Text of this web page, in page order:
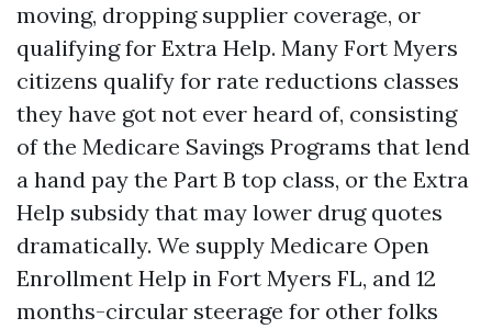
moving, dropping supplier coverage, or
qualifying for Extra Help. Many Fort Myers
citizens qualify for rate reductions classes
they have got not ever heard of, consisting
of the Medicare Savings Programs that lend
a hand pay the Part B top class, or the Extra
Help subsidy that may lower drug quotes
dramatically. We supply Medicare Open
Enrollment Help in Fort Myers FL, and 12
months-circular steerage for other folks